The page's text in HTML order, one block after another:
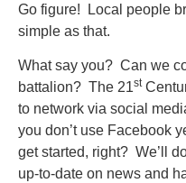
Go figure! Local people
simple as that.
What say you? Can we
battalion? The 21st
to network via social
you don’t use Facebook
get started, right? We’ll
up-to-date on news and